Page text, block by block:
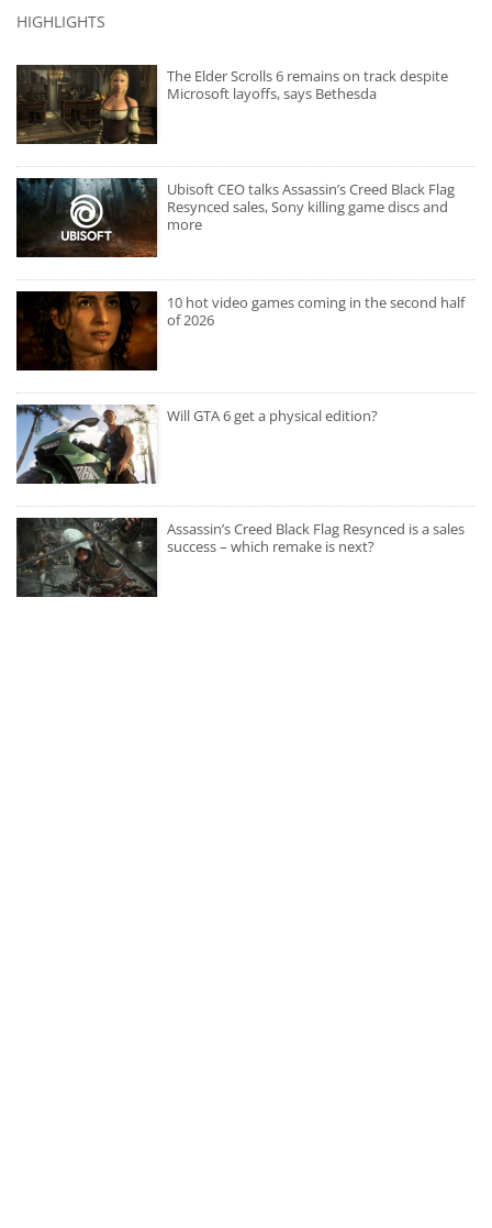
HIGHLIGHTS
The Elder Scrolls 6 remains on track despite
Microsoft layoffs, says Bethesda
Ubisoft CEO talks Assassin’s Creed Black Flag
Resynced sales, Sony killing game discs and
more
10 hot video games coming in the second half
of 2026
Will GTA 6 get a physical edition?
Assassin’s Creed Black Flag Resynced is a sales
success – which remake is next?